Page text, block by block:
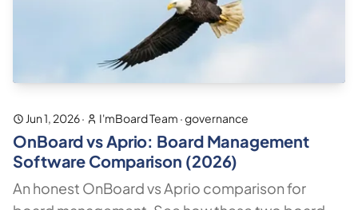
Jun 1, 2026· I'mBoard Team ·governance
OnBoard vs Aprio: Board Management
Software Comparison (2026)
An honest OnBoard vs Aprio comparison for